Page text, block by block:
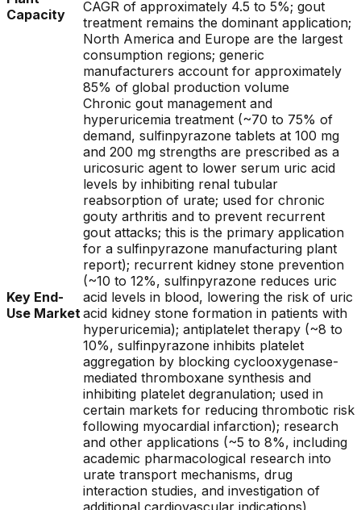
Capacity
CAGR of approximately 4.5 to 5%; gout
treatment remains the dominant application;
North America and Europe are the largest
consumption regions; generic
manufacturers account for approximately
85% of global production volume
Key End-
Use Market
Chronic gout management and
hyperuricemia treatment (~70 to 75% of
demand, sulfinpyrazone tablets at 100 mg
and 200 mg strengths are prescribed as a
uricosuric agent to lower serum uric acid
levels by inhibiting renal tubular
reabsorption of urate; used for chronic
gouty arthritis and to prevent recurrent
gout attacks; this is the primary application
for a sulfinpyrazone manufacturing plant
report); recurrent kidney stone prevention
(~10 to 12%, sulfinpyrazone reduces uric
acid levels in blood, lowering the risk of uric
acid kidney stone formation in patients with
hyperuricemia); antiplatelet therapy (~8 to
10%, sulfinpyrazone inhibits platelet
aggregation by blocking cyclooxygenase-
mediated thromboxane synthesis and
inhibiting platelet degranulation; used in
certain markets for reducing thrombotic risk
following myocardial infarction); research
and other applications (~5 to 8%, including
academic pharmacological research into
urate transport mechanisms, drug
interaction studies, and investigation of
additional cardiovascular indications)